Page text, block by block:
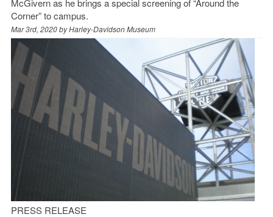
Corner” to campus.
Mar 3rd, 2020 byHarley-Davidson Museum
PRESS RELEASE